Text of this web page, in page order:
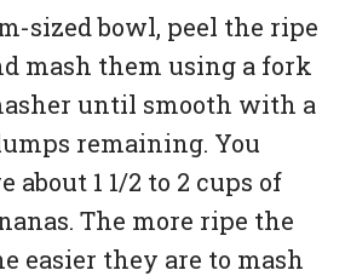
sized bowl, peel the ripe
mash them using a fork
until smooth with a
remaining. You
about 1 1/2 to 2 cups of
The more ripe the
easier they are to mash